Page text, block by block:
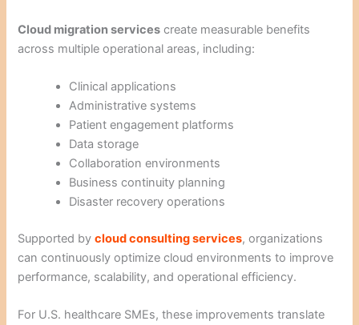
Cloud migration services create measurable benefits
across multiple operational areas, including:
Clinical applications
Administrative systems
Patient engagement platforms
Data storage
Collaboration environments
Business continuity planning
Disaster recovery operations
Supported bycloud consulting services, organizations
can continuously optimize cloud environments to improve
performance, scalability, and operational efficiency.
For U.S. healthcare SMEs, these improvements translate